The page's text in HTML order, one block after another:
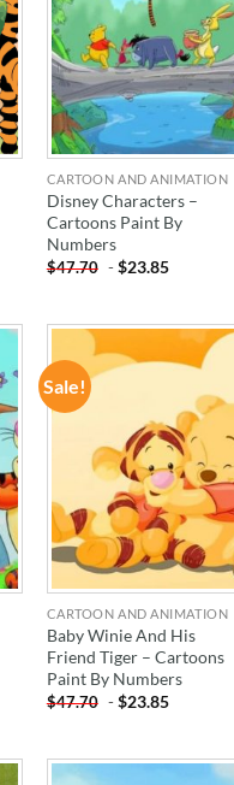
CARTOON AND ANIMATION
Disney Characters –
Cartoons Paint By
Numbers
$47.70 -$23.85
Sale!
ADD TO
WISHLIST
CARTOON AND ANIMATION
Baby Winie And His
Friend Tiger – Cartoons
Paint By Numbers
$47.70 -$23.85